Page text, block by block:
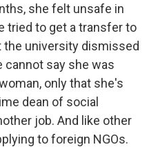
she felt unsafe in
tried to get a transfer to
the university dismissed
cannot say she was
only that she's
dean of social
job. And like other
to foreign NGOs.